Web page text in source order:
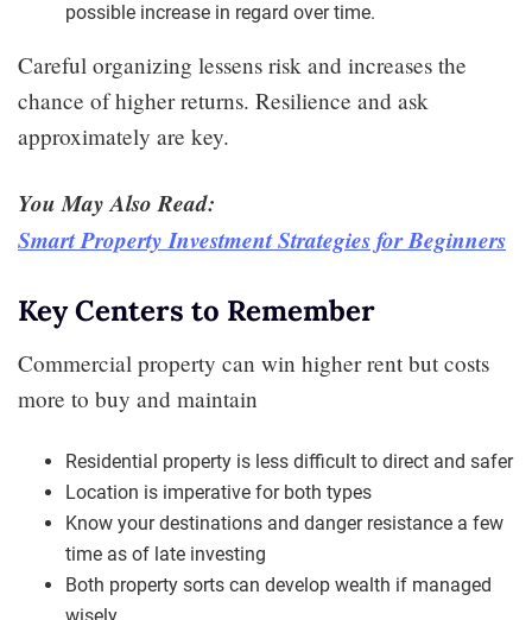
possible increase in regard over time.
Careful organizing lessens risk and increases the
chance of higher returns. Resilience and ask
approximately are key.
You May Also Read:
Smart Property Investment Strategies for Beginners
Key Centers to Remember
Commercial property can win higher rent but costs
more to buy and maintain
Residential property is less difficult to direct and safer
Location is imperative for both types
Know your destinations and danger resistance a few
time as of late investing
Both property sorts can develop wealth if managed